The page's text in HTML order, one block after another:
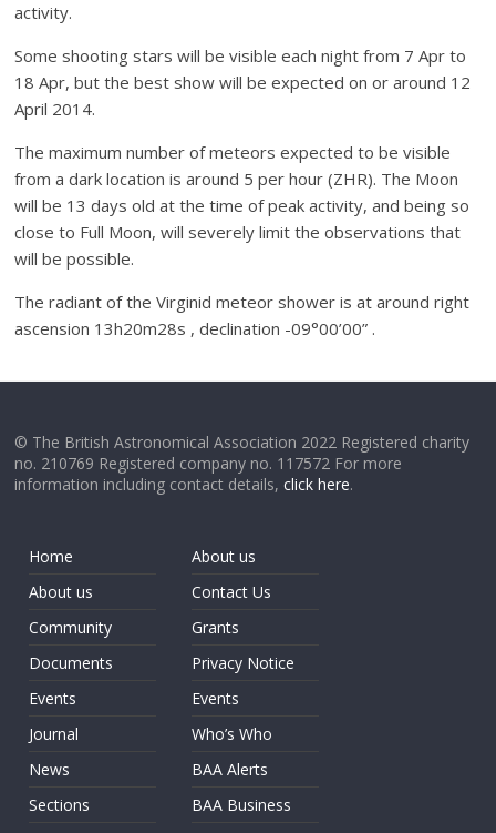
activity.
Some shooting stars will be visible each night from 7 Apr to
18 Apr, but the best show will be expected on or around 12
April 2014.
The maximum number of meteors expected to be visible
from a dark location is around 5 per hour (ZHR). The Moon
will be 13 days old at the time of peak activity, and being so
close to Full Moon, will severely limit the observations that
will be possible.
The radiant of the Virginid meteor shower is at around right
ascension 13h20m28s , declination -09°00’00” .
© The British Astronomical Association 2022 Registered charity
no. 210769 Registered company no. 117572 For more
information including contact details,click here.
Home
About us
Community
Documents
Events
Journal
News
Sections
About us
Contact Us
Grants
Privacy Notice
Events
Who’s Who
BAA Alerts
BAA Business